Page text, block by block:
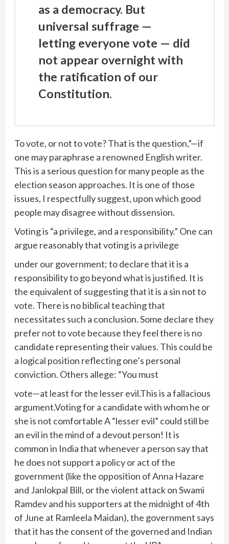
as a democracy. But
universal suffrage —
letting everyone vote — did
not appear overnight with
the ratification of our
Constitution.
To vote, or not to vote? That is the question,”—if
one may paraphrase a renowned English writer.
This is a serious question for many people as the
election season approaches. It is one of those
issues, I respectfully suggest, upon which good
people may disagree without dissension.
Voting is “a privilege, and a responsibility.” One can
argue reasonably that voting is a privilege
under our government; to declare that it is a
responsibility to go beyond what is justified. It is
the equivalent of suggesting that it is a sin not to
vote. There is no biblical teaching that
necessitates such a conclusion. Some declare they
prefer not to vote because they feel there is no
candidate representing their values. This could be
a logical position reflecting one’s personal
conviction. Others allege: “You must
vote—at least for the lesser evil.This is a fallacious
argument.Voting for a candidate with whom he or
she is not comfortable A “lesser evil” could still be
an evil in the mind of a devout person! It is
common in India that whenever a person say that
he does not support a policy or act of the
government (like the opposition of Anna Hazare
and Janlokpal Bill, or the violent attack on Swami
Ramdev and his supporters at the midnight of 4th
of June at Ramleela Maidan), the government says
that it has the consent of the governed and Indian